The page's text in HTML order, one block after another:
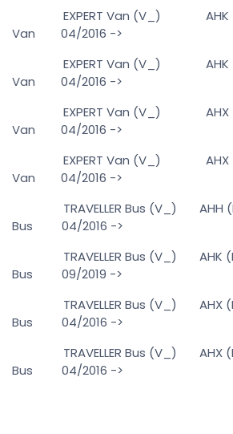
EXPERT Van (V_) AHK
Van 04/2016 ->
EXPERT Van (V_) AHK
Van 04/2016 ->
EXPERT Van (V_) AHX
Van 04/2016 ->
EXPERT Van (V_) AHX
Van 04/2016 ->
TRAVELLER Bus (V_) AHH
Bus 04/2016 ->
TRAVELLER Bus (V_) AHK
Bus 09/2019 ->
TRAVELLER Bus (V_) AHX
Bus 04/2016 ->
TRAVELLER Bus (V_) AHX
Bus 04/2016 ->